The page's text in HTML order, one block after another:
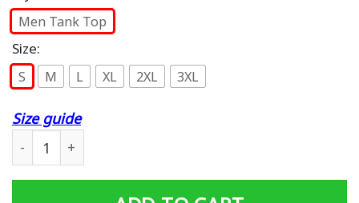
Men Tank Top
Size:
S M L XL 2XL 3XL
Size guide